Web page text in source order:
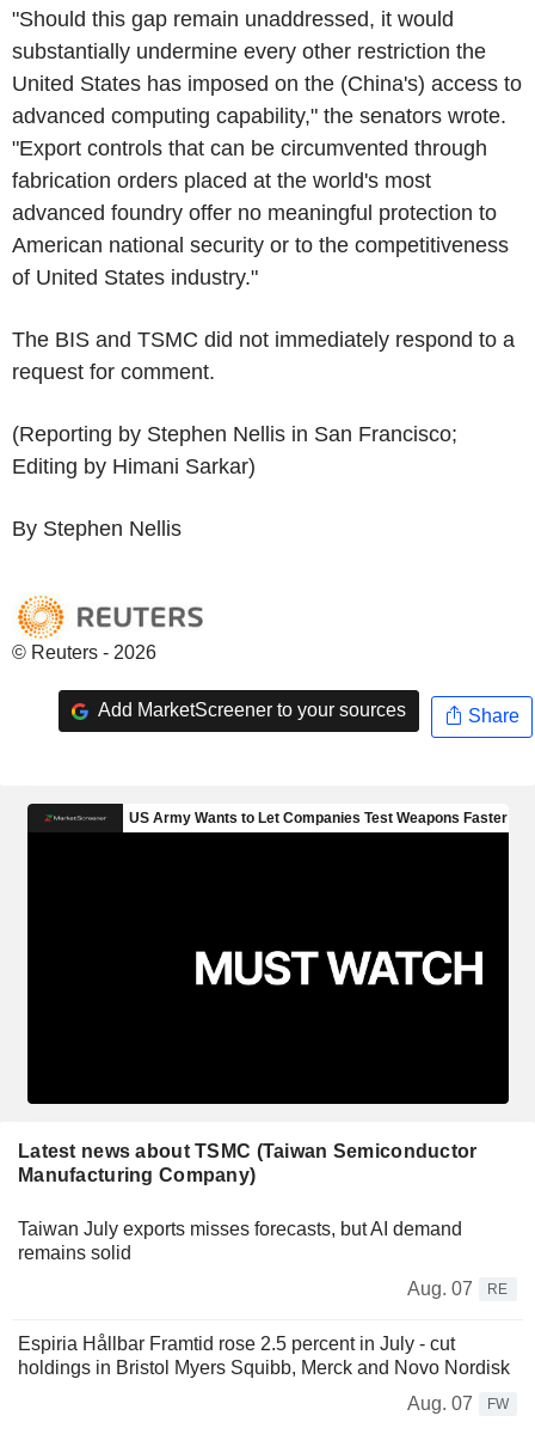
"Should this gap remain unaddressed, it would
substantially undermine every other restriction the
United States has imposed on the (China's) access to
advanced computing capability," the senators wrote.
"Export controls that can be circumvented through
fabrication orders placed at the world's most
advanced foundry offer no meaningful protection to
American national security or to the competitiveness
of United States industry."
The BIS and TSMC did not immediately respond to a
request for comment.
(Reporting by Stephen Nellis in San Francisco;
Editing by Himani Sarkar)
By Stephen Nellis
© Reuters - 2026
Add MarketScreener to your sources Share
Latest news about TSMC (Taiwan Semiconductor
Manufacturing Company)
Taiwan July exports misses forecasts, but AI demand
remains solid
Aug. 07
RE
Espiria Hållbar Framtid rose 2.5 percent in July - cut
holdings in Bristol Myers Squibb, Merck and Novo Nordisk
Aug. 07
FW